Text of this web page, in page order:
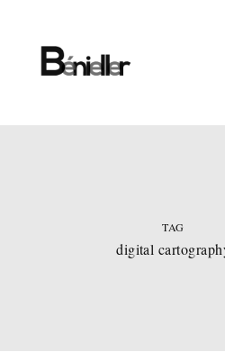
content
TAG
digital